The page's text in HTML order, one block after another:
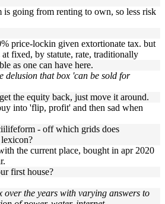
going from renting to own, so less risk
price-lockin given extortionate tax. but
at fixed, by statute, rate, traditionally
as one can have here.
delusion that box 'can be sold for
the equity back, just move it around.
into 'flip, profit' and then sad when
- off which grids does
the current place, bought in apr 2020
first house?
over the years with varying answers to